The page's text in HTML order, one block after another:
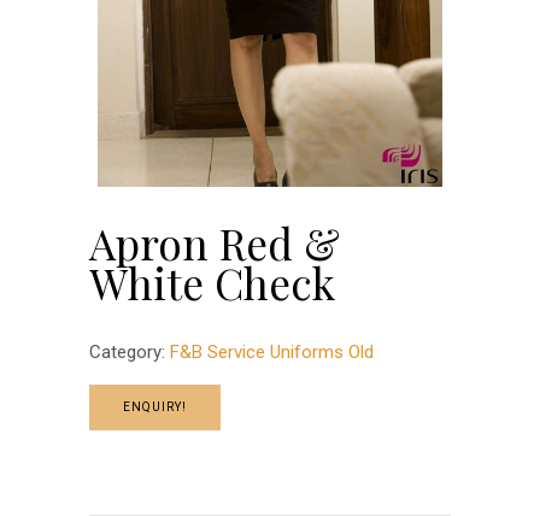
Apron Red &
White Check
Category: F&B Service Uniforms Old
ENQUIRY!